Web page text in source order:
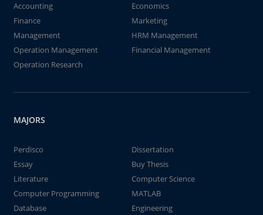
Accounting
Economics
Finance
Marketing
Management
HRM Management
Operation Management
Financial Management
Operation Research
MAJORS
Perdisco
Dissertation
Essay
Buy Thesis
Literature
Computer Science
Computer Programming
MATLAB
Database
Engineering